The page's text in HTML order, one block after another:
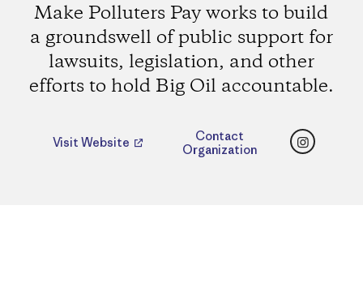
Make Polluters Pay works to build
a groundswell of public support for
lawsuits, legislation, and other
efforts to hold Big Oil accountable.
Visit Website
Contact
Organization